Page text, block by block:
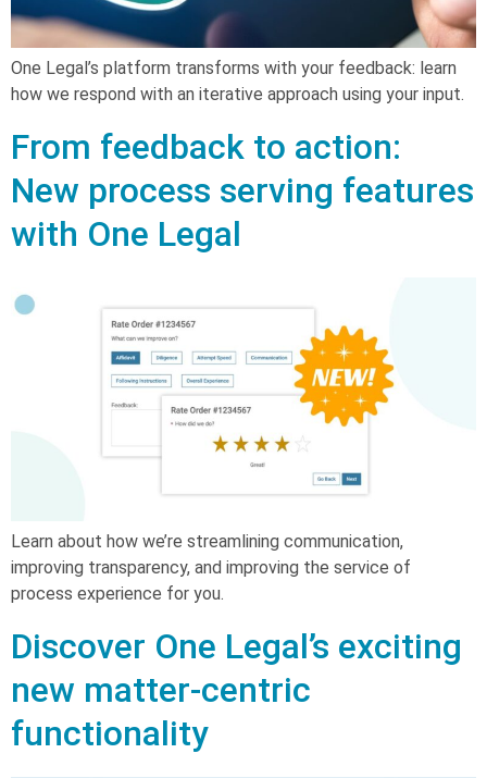
One Legal’s platform transforms with your feedback: learn
how we respond with an iterative approach using your input.
From feedback to action:
New process serving features
with One Legal
Learn about how we’re streamlining communication,
improving transparency, and improving the service of
process experience for you.
Discover One Legal’s exciting
new matter-centric
functionality